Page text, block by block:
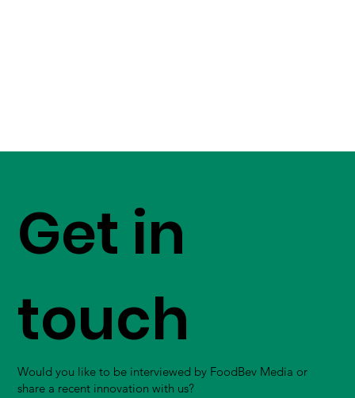
Get in
touch
Would you like to be interviewed by FoodBev Media or
share a recent innovation with us?